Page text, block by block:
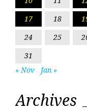
17
18
24
25
31
« Nov
Jan »
Archives